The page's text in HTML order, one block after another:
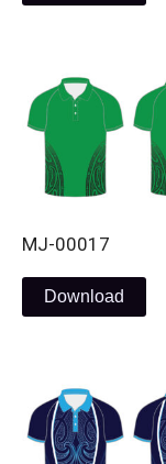
MJ-00017
Download